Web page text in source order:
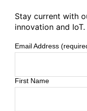
Stay current with
innovation and IoT.
Email Address
First Name